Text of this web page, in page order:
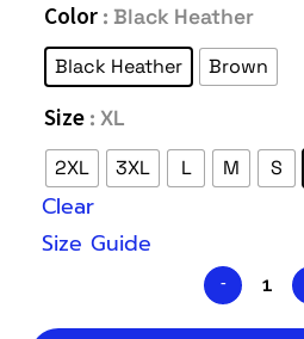
Color : Black Heather
Black Heather Brown
Size : XL
2XL 3XL L M S
Clear
Size Guide